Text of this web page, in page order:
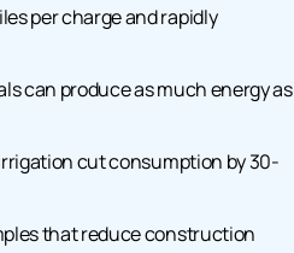
per charge and rapidly
can produce as much energy as
cut consumption by 30-
that reduce construction